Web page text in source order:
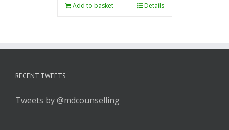
Add to basket Details
RECENT TWEETS
Tweets by @mdcounselling